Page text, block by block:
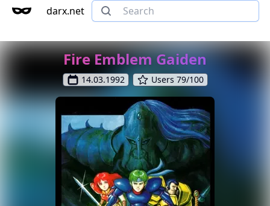
darx.net
Fire Emblem Gaiden
14.03.1992 Users 79/100